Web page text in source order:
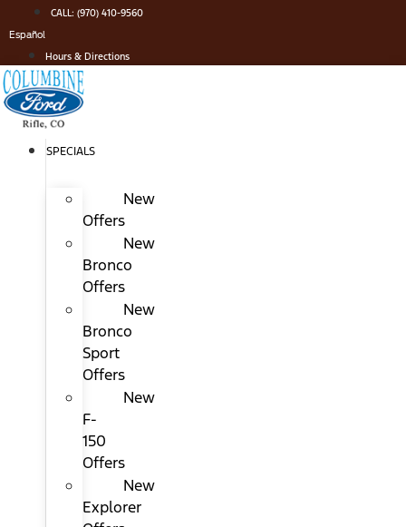
to
content
CALL: (970) 410-9560
Español
Hours & Directions
SPECIALS
New
Offers
New
Bronco
Offers
New
Bronco
Sport
Offers
New
F-
150
Offers
New
Explorer